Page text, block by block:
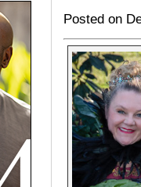
Posted on